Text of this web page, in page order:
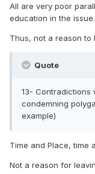
All are very poor
education in the issue.
Thus, not a reason to
Quote
13- Contradictions
condemning
example)
Time and Place, time
Not a reason for